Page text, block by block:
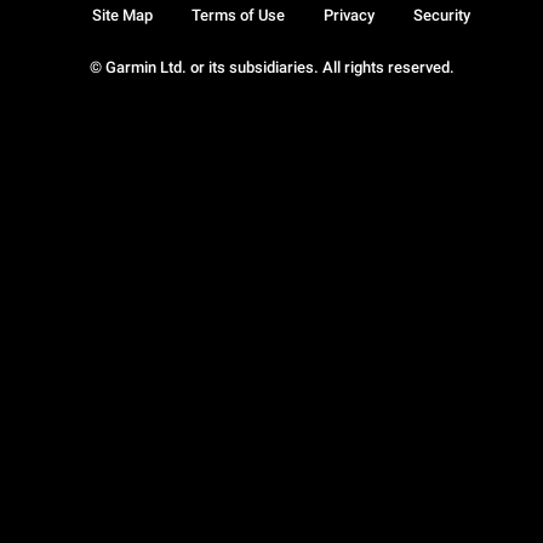
© Garmin Ltd. or its subsidiaries. All rights reserved.
Site Map Terms of Use Privacy Security